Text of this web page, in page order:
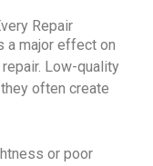
Repair
a major effect on
Low-quality
often create
or poor